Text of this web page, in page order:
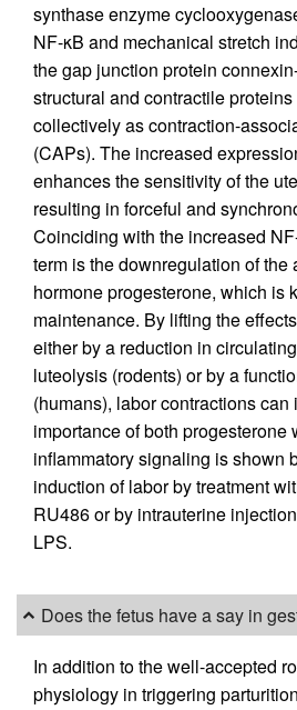
synthase enzyme
NF-κB and mechanical stretch
the gap junction protein
structural and contractile proteins
collectively as contraction-
(CAPs). The increased
enhances the sensitivity of the
resulting in forceful and
Coinciding with the increased
term is the downregulation of the
hormone progesterone, which is
maintenance. By lifting the
either by a reduction in
luteolysis (rodents) or by a
(humans), labor contractions can
importance of both progesterone
inflammatory signaling is shown
induction of labor by treatment
RU486 or by intrauterine
LPS.
Does the fetus have a say in
In addition to the well-accepted
physiology in triggering